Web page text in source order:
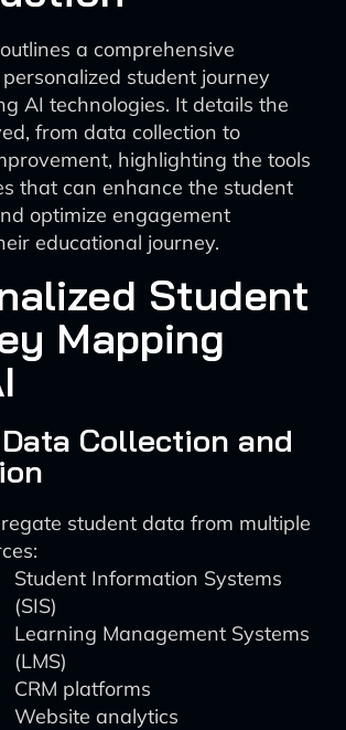
a comprehensive
student journey
AI technologies. It details the
from data collection to
highlighting the tools
that can enhance the student
optimize engagement
educational journey.
Student
Mapping
Data Collection and
student data from multiple
Student Information Systems
(SIS)
Learning Management Systems
(LMS)
CRM platforms
Website analytics